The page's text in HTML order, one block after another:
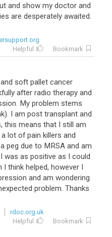
and show my doctor and
are desperately awaited.
Helpful
Bookmark
and soft pallet cancer
after radio therapy and
. My problem stems
). I am post transplant and
, this means that I still am
a lot of pain killers and
a peg due to MRSA and am
I was as positive as I could
I think helped, however I
and am wondering
problem. Thanks
rdoc.org.uk
Helpful
Bookmark